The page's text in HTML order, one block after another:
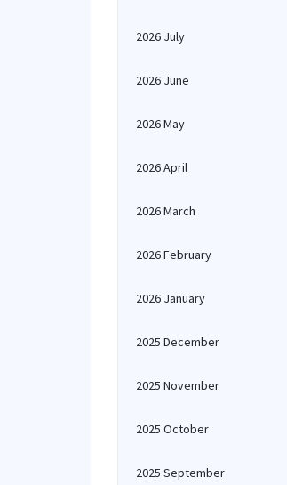
2026 July
2026 June
2026 May
2026 April
2026 March
2026 February
2026 January
2025 December
2025 November
2025 October
2025 September